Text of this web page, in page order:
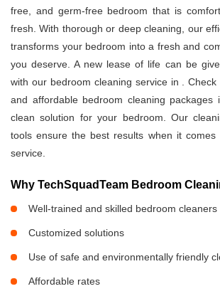
free, and germ-free bedroom that is
fresh. With thorough or deep cleaning, our
transforms your bedroom into a fresh and
you deserve. A new lease of life can be
with our bedroom cleaning service in . Check
and affordable bedroom cleaning
clean solution for your bedroom. Our
tools ensure the best results when it comes
service.
Why TechSquadTeam Bedroom
Well-trained and skilled bedroom cleaners
Customized solutions
Use of safe and environmentally friendly
Affordable rates